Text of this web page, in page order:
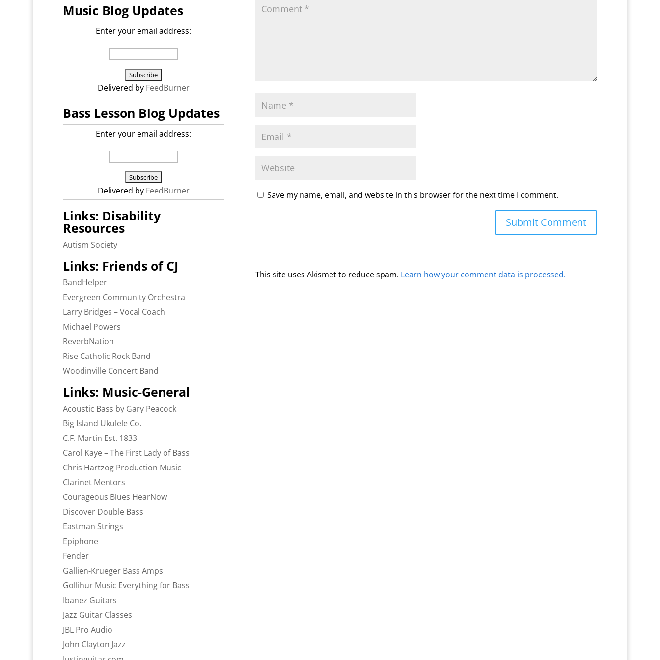
Save my name, email, and website in this browser for the next time I comment.
This site uses Akismet to reduce spam. Learn how your comment data is processed.
Music Blog Updates
Enter your email address:
Delivered by FeedBurner
Bass Lesson Blog Updates
Enter your email address:
Delivered by FeedBurner
Links: Disability
Resources
Autism Society
Links: Friends of CJ
BandHelper
Evergreen Community Orchestra
Larry Bridges – Vocal Coach
Michael Powers
ReverbNation
Rise Catholic Rock Band
Woodinville Concert Band
Links: Music-General
Acoustic Bass by Gary Peacock
Big Island Ukulele Co.
C.F. Martin Est. 1833
Carol Kaye – The First Lady of Bass
Chris Hartzog Production Music
Clarinet Mentors
Courageous Blues HearNow
Discover Double Bass
Eastman Strings
Epiphone
Fender
Gallien-Krueger Bass Amps
Gollihur Music Everything for Bass
Ibanez Guitars
Jazz Guitar Classes
JBL Pro Audio
John Clayton Jazz